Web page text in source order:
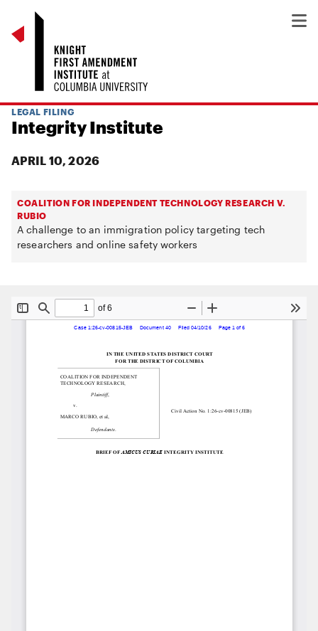
LEGAL FILING
Integrity Institute
APRIL 10, 2026
COALITION FOR INDEPENDENT TECHNOLOGY RESEARCH V.
RUBIO
A challenge to an immigration policy targeting tech
researchers and online safety workers